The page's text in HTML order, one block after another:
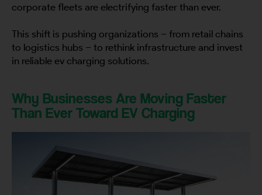
corporate fleets are electrifying faster than ever.
This shift is pushing organizations – from retail chains
to logistics hubs – to rethink infrastructure and invest
in reliable ev charging solutions.
Why Businesses Are Moving Faster
Than Ever Toward EV Charging